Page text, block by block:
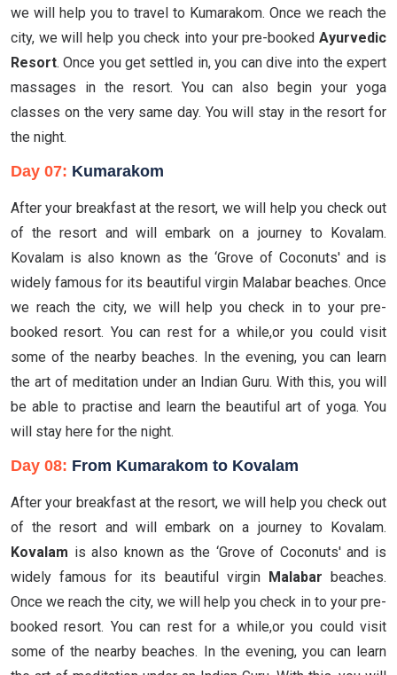
we will help you to travel to Kumarakom. Once we reach the
city, we will help you check into your pre-booked Ayurvedic
Resort. Once you get settled in, you can dive into the expert
massages in the resort. You can also begin your yoga
classes on the very same day. You will stay in the resort for
the night.
Day 07: Kumarakom
After your breakfast at the resort, we will help you check out
of the resort and will embark on a journey to Kovalam.
Kovalam is also known as the ‘Grove of Coconuts' and is
widely famous for its beautiful virgin Malabar beaches. Once
we reach the city, we will help you check in to your pre-
booked resort. You can rest for a while,or you could visit
some of the nearby beaches. In the evening, you can learn
the art of meditation under an Indian Guru. With this, you will
be able to practise and learn the beautiful art of yoga. You
will stay here for the night.
Day 08: From Kumarakom to Kovalam
After your breakfast at the resort, we will help you check out
of the resort and will embark on a journey to Kovalam.
Kovalam is also known as the ‘Grove of Coconuts' and is
widely famous for its beautiful virgin Malabar beaches.
Once we reach the city, we will help you check in to your pre-
booked resort. You can rest for a while,or you could visit
some of the nearby beaches. In the evening, you can learn